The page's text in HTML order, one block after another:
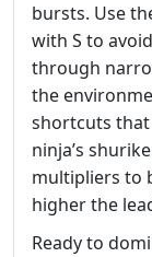
bursts. Use
with S to
through
the
shortcuts
ninja’s
multipliers to
higher the
Ready to